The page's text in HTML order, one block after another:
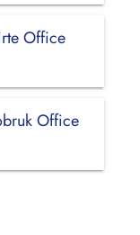
Office
Office